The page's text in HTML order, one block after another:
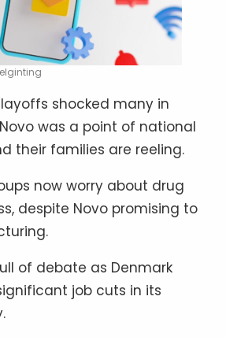
shocked many in
was a point of national
their families are reeling.
now worry about drug
despite Novo promising to
of debate as Denmark
job cuts in its